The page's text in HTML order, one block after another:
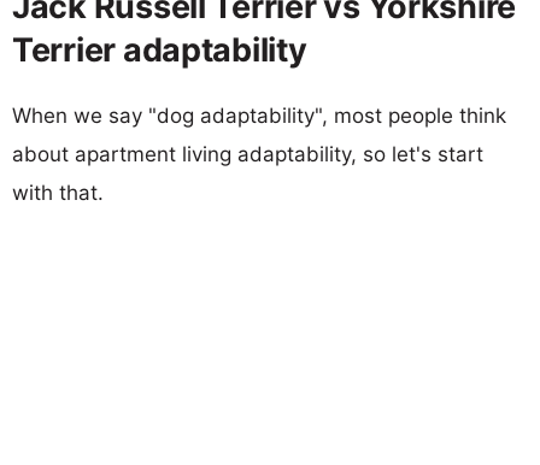
Terrier adaptability
When we say "dog adaptability", most people think
about apartment living adaptability, so let's start
with that.